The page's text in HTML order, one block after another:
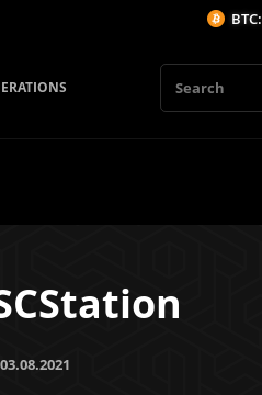
03.08.2021
BTC: 64985.77$